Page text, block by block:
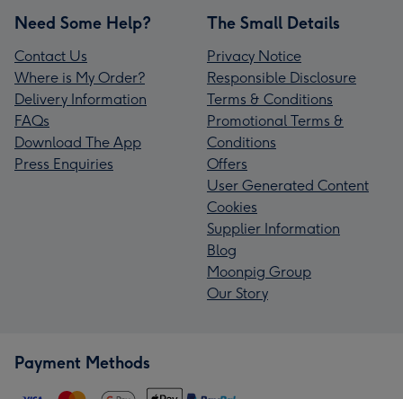
Need Some Help?
Contact Us
Where is My Order?
Delivery Information
FAQs
Download The App
Press Enquiries
The Small Details
Privacy Notice
Responsible Disclosure
Terms & Conditions
Promotional Terms &
Conditions
Offers
User Generated Content
Cookies
Supplier Information
Blog
Moonpig Group
Our Story
Payment Methods